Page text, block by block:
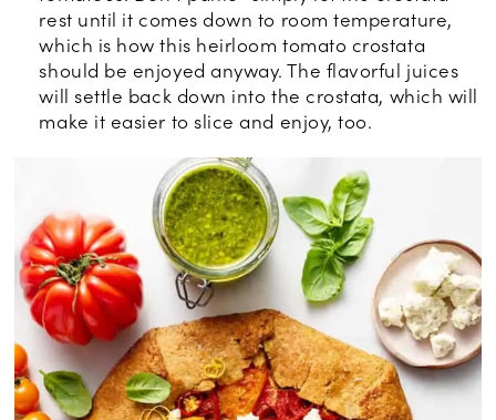
rest until it comes down to room temperature,
which is how this heirloom tomato crostata
should be enjoyed anyway. The flavorful juices
will settle back down into the crostata, which will
make it easier to slice and enjoy, too.